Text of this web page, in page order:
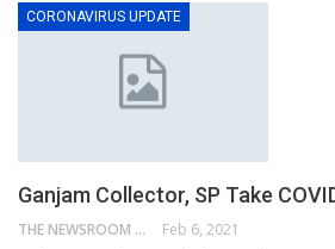
CORONAVIRUS UPDATE
Ganjam Collector, SP Take
THE NEWSROOM NETWORK Feb 6, 2021